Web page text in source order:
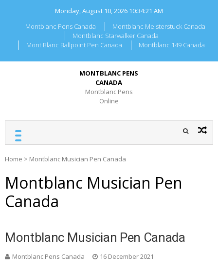
Monday, August 10, 2026 10:34:21 AM
Montblanc Pens Canada
Montblanc Meisterstuck Canada
Montblanc Starwalker Canada
Mont Blanc Ballpoint Pen Canada
Montblanc 149 Canada
MONTBLANC PENS
CANADA
Montblanc Pens
Online
Home > Montblanc Musician Pen Canada
Montblanc Musician Pen
Canada
Montblanc Musician Pen Canada
Montblanc Pens Canada 16 December 2021